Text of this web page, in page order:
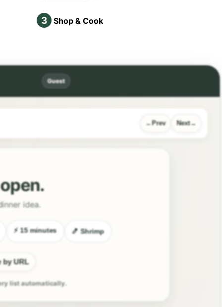
3 Shop & Cook
Guest
Prev Next
idea.
⚡ 15 minutes 🍤 Shrimp
by URL
list automatically.